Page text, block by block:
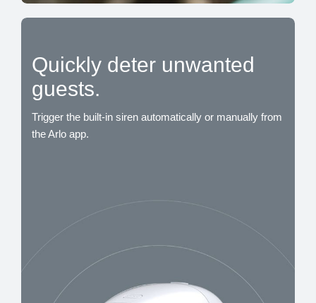
Quickly deter unwanted
guests.
Trigger the built-in siren automatically or manually from
the Arlo app.